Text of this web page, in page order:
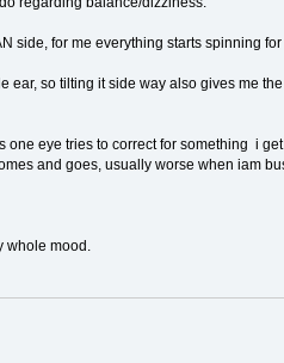
side, for me everything starts spinning
so tilting it side way also gives me
eye tries to correct for something i
and goes, usually worse when iam
whole mood.